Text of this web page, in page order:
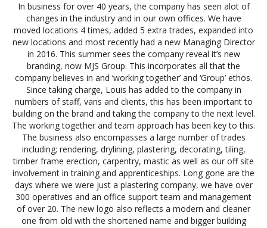
In business for over 40 years, the company has seen alot of
changes in the industry and in our own offices. We have
moved locations 4 times, added 5 extra trades, expanded into
new locations and most recently had a new Managing Director
in 2016. This summer sees the company reveal it’s new
branding, now MJS Group. This incorporates all that the
company believes in and ‘working together’ and ‘Group’ ethos.
Since taking charge, Louis has added to the company in
numbers of staff, vans and clients, this has been important to
building on the brand and taking the company to the next level.
The working together and team approach has been key to this.
The business also encompasses a large number of trades
including; rendering, drylining, plastering, decorating, tiling,
timber frame erection, carpentry, mastic as well as our off site
involvement in training and apprenticeships. Long gone are the
days where we were just a plastering company, we have over
300 operatives and an office support team and management
of over 20. The new logo also reflects a modern and cleaner
one from old with the shortened name and bigger building